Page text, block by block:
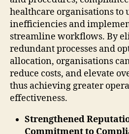
healthcare organisations to
inefficiencies and
streamline workflows. By
redundant processes and
allocation, organisations
reduce costs, and elevate
thus achieving greater
effectiveness.
Strengthened
Commitment to